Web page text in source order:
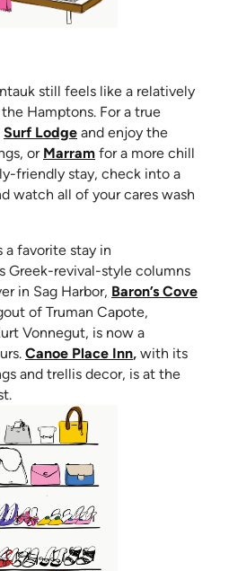
still feels like a relatively
Hamptons. For a true
Surf Lodge(opens in new tab)
and enjoy the
or Marram(opens in new tab)
for a more chill
friendly stay, check into a
in new tab)
watch all of your cares wash
in new tab)
a favorite stay in
Greek-revival-style columns
in Sag Harbor, Baron’s Cove
of Truman Capote,
Vonnegut, is now a
Canoe Place Inn(opens in new
, with its
and trellis decor, is at the